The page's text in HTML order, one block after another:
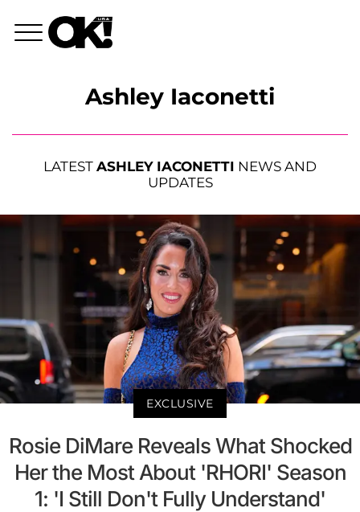
Ashley Iaconetti
LATEST ASHLEY IACONETTI NEWS AND
UPDATES
EXCLUSIVE
Rosie DiMare Reveals What Shocked
Her the Most About 'RHORI' Season
1: 'I Still Don't Fully Understand'